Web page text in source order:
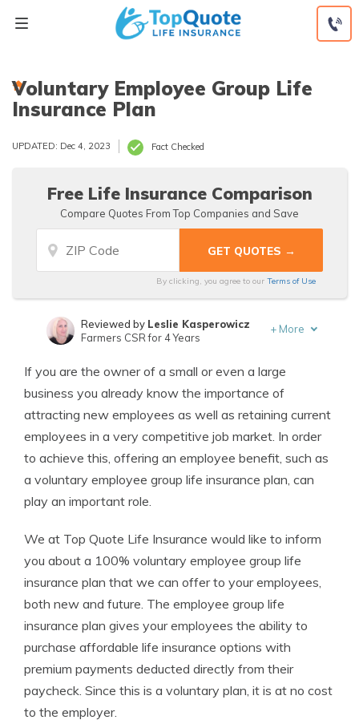
Voluntary Employee Group Life
Insurance Plan
UPDATED: Dec 4, 2023 Fact Checked
Free Life Insurance Comparison
Compare Quotes From Top Companies and Save
By clicking, you agree to our Terms of Use
Founder & Licensed Insurance Agent
Reviewed by Leslie Kasperowicz
Farmers CSR for 4 Years
+ More
If you are the owner of a small or even a large
business you already know the importance of
attracting new employees as well as retaining current
employees in a very competitive job market. In order
to achieve this, offering an employee benefit, such as
a voluntary employee group life insurance plan, can
play an important role.
We at Top Quote Life Insurance would like to inform
you about a 100% voluntary employee group life
insurance plan that we can offer to your employees,
both new and future. The employee group life
insurance plan gives your employees the ability to
purchase affordable life insurance options with
premium payments deducted directly from their
paycheck. Since this is a voluntary plan, it is at no cost
to the employer.